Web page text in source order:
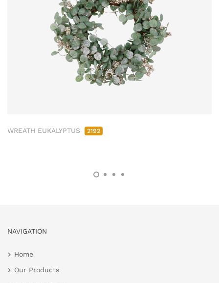
WREATH EUKALYPTUS 2192
NAVIGATION
Home
Our Products